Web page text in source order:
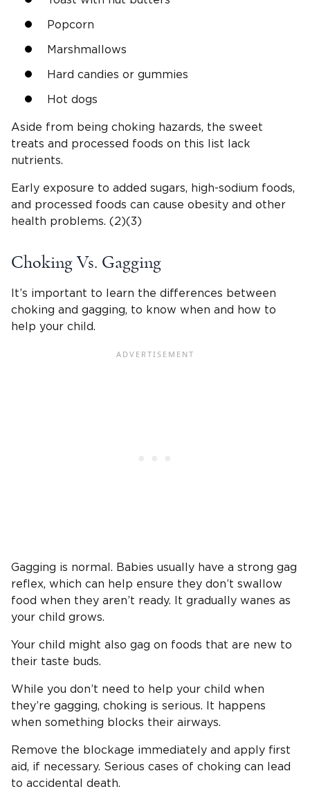
Popcorn
Marshmallows
Hard candies or gummies
Hot dogs
Aside from being choking hazards, the sweet
treats and processed foods on this list lack
nutrients.
Early exposure to added sugars, high-sodium foods,
and processed foods can cause obesity and other
health problems. (2)(3)
Choking Vs. Gagging
It’s important to learn the differences between
choking and gagging, to know when and how to
help your child.
Gagging is normal. Babies usually have a strong gag
reflex, which can help ensure they don’t swallow
food when they aren’t ready. It gradually wanes as
your child grows.
Your child might also gag on foods that are new to
their taste buds.
While you don’t need to help your child when
they’re gagging, choking is serious. It happens
when something blocks their airways.
Remove the blockage immediately and apply first
aid, if necessary. Serious cases of choking can lead
to accidental death.